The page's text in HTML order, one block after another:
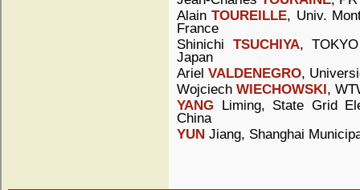
AlainTOUREILLE, Univ.
France
Shinichi TSUCHIYA,
Japan
Ariel VALDENEGRO,
Wojciech WIECHOWSKI ,
YANG Liming, State Grid
China
YUN Jiang, Shanghai